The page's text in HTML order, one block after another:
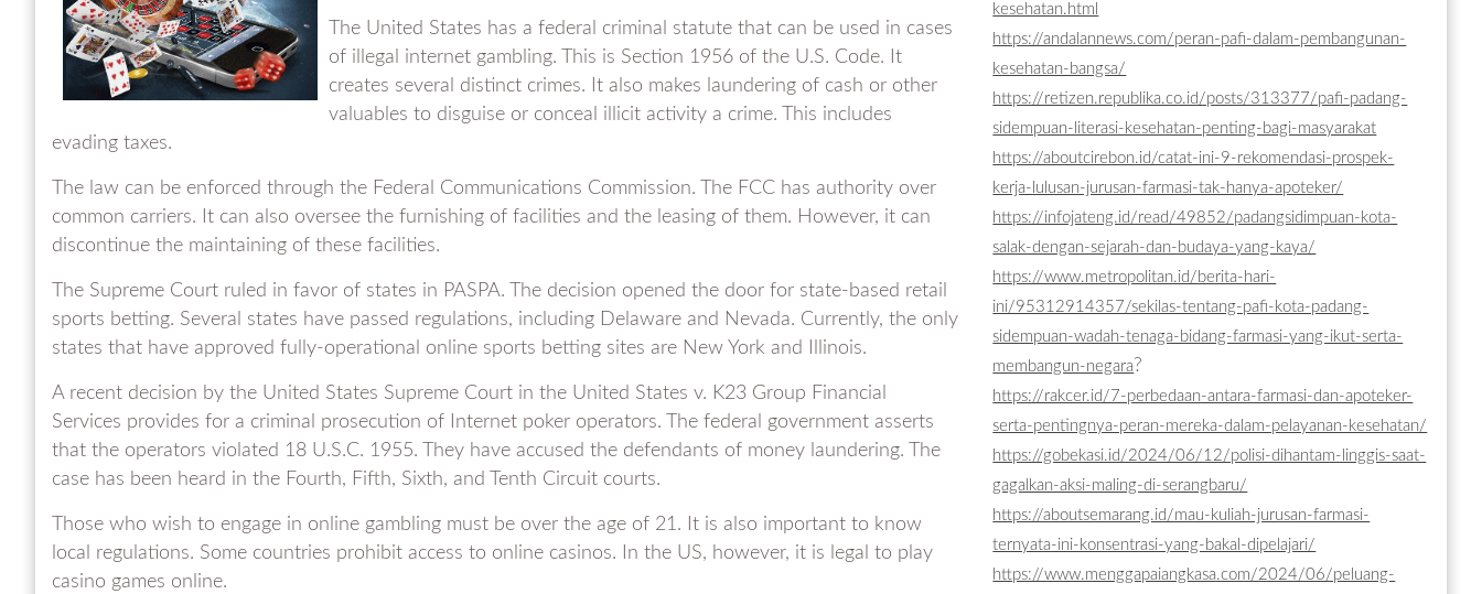
The United States has a federal criminal statute that can be used in cases
of illegal internet gambling. This is Section 1956 of the U.S. Code. It
creates several distinct crimes. It also makes laundering of cash or other
valuables to disguise or conceal illicit activity a crime. This includes
evading taxes.
The law can be enforced through the Federal Communications Commission. The FCC has authority over
common carriers. It can also oversee the furnishing of facilities and the leasing of them. However, it can
discontinue the maintaining of these facilities.
The Supreme Court ruled in favor of states in PASPA. The decision opened the door for state-based retail
sports betting. Several states have passed regulations, including Delaware and Nevada. Currently, the only
states that have approved fully-operational online sports betting sites are New York and Illinois.
A recent decision by the United States Supreme Court in the United States v. K23 Group Financial
Services provides for a criminal prosecution of Internet poker operators. The federal government asserts
that the operators violated 18 U.S.C. 1955. They have accused the defendants of money laundering. The
case has been heard in the Fourth, Fifth, Sixth, and Tenth Circuit courts.
Those who wish to engage in online gambling must be over the age of 21. It is also important to know
local regulations. Some countries prohibit access to online casinos. In the US, however, it is legal to play
casino games online.
kesehatan.html
https://andalannews.com/peran-pafi-dalam-pembangunan-
kesehatan-bangsa/
https://retizen.republika.co.id/posts/313377/pafi-padang-
sidempuan-literasi-kesehatan-penting-bagi-masyarakat
https://aboutcirebon.id/catat-ini-9-rekomendasi-prospek-
kerja-lulusan-jurusan-farmasi-tak-hanya-apoteker/
https://infojateng.id/read/49852/padangsidimpuan-kota-
salak-dengan-sejarah-dan-budaya-yang-kaya/
https://www.metropolitan.id/berita-hari-
ini/95312914357/sekilas-tentang-pafi-kota-padang-
sidempuan-wadah-tenaga-bidang-farmasi-yang-ikut-serta-
membangun-negara?
https://rakcer.id/7-perbedaan-antara-farmasi-dan-apoteker-
serta-pentingnya-peran-mereka-dalam-pelayanan-kesehatan/
https://gobekasi.id/2024/06/12/polisi-dihantam-linggis-saat-
gagalkan-aksi-maling-di-serangbaru/
https://aboutsemarang.id/mau-kuliah-jurusan-farmasi-
ternyata-ini-konsentrasi-yang-bakal-dipelajari/
https://www.menggapaiangkasa.com/2024/06/peluang-